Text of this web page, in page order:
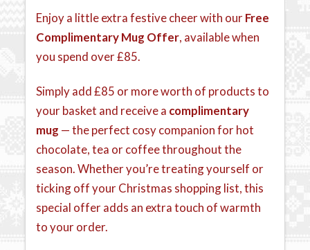
Enjoy a little extra festive cheer with ourFree
Complimentary Mug Offer, available when
you spend over £85.
Simply add £85 or more worth of products to
your basket and receive a complimentary
mug — the perfect cosy companion for hot
chocolate, tea or coffee throughout the
season. Whether you’re treating yourself or
ticking off your Christmas shopping list, this
special offer adds an extra touch of warmth
to your order.